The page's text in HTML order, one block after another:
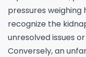
pressures weighing
recognize the
unresolved issues
Conversely, an